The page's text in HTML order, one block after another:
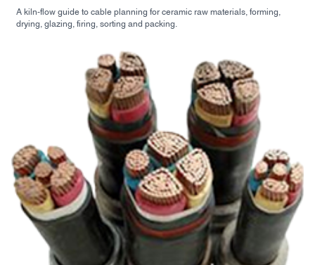
A kiln-flow guide to cable planning for ceramic raw materials, forming,
drying, glazing, firing, sorting and packing.